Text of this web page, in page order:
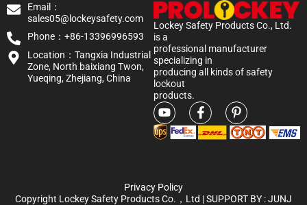
Lockey Safety Products Co., Ltd.
is a
professional manufacturer
specializing in
producing all kinds of safety
lockout
products.
Email：
sales05@lockeysafety.com
Phone：+86-13396996593
Location：Tangxia Industrial
Zone, North baixiang Twon,
Yueqing, Zhejiang, China
Privacy Policy
Copyright Lockey Safety Products Co.，Ltd | SUPPORT BY :JUNJ